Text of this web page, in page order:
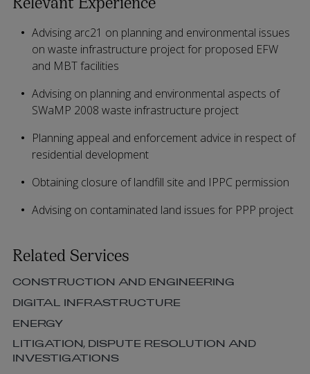
Advising arc21 on planning and environmental issues
on waste infrastructure project for proposed EFW
and MBT facilities
Advising on planning and environmental aspects of
SWaMP 2008 waste infrastructure project
Planning appeal and enforcement advice in respect of
residential development
Obtaining closure of landfill site and IPPC permission
Advising on contaminated land issues for PPP project
Related Services
CONSTRUCTION AND ENGINEERING
DIGITAL INFRASTRUCTURE
ENERGY
LITIGATION, DISPUTE RESOLUTION AND
INVESTIGATIONS